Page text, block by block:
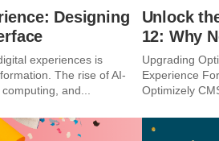
Designing
experiences is
The rise of AI-
and...
Unlock
12: Why
Upgrading
Experience
Optimizely